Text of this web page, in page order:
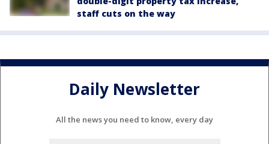
staff cuts on the way
Daily Newsletter
All the news you need to know, every day